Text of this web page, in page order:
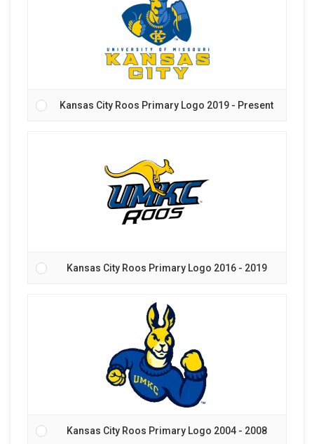
Kansas City Roos Primary Logo 2019 - Present
Kansas City Roos Primary Logo 2016 - 2019
Kansas City Roos Primary Logo 2004 - 2008